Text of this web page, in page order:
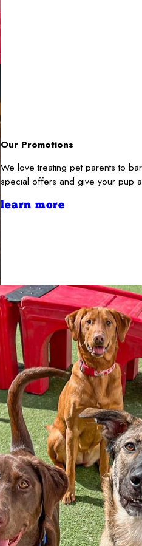
Our Promotions
We love treating pet parents to
special offers and give your pup
learn more